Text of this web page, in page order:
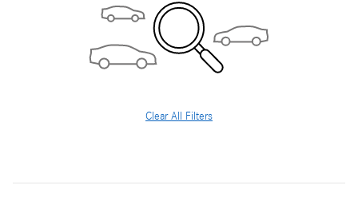
Clear All Filters